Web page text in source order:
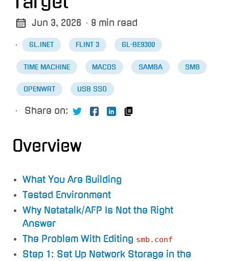
Jun 3, 2026 · 9 min read
· GL.INET FLINT 3 GL-BE9300
TIME MACHINE MACOS SAMBA SMB
OPENWRT USB SSD
· Share on:
Overview
What You Are Building
Tested Environment
Why Netatalk/AFP Is Not the Right
Answer
The Problem With Editing smb.conf
Step 1: Set Up Network Storage in the